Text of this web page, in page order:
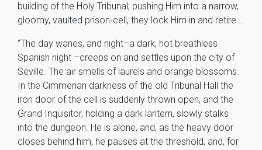
building of the Holy Tribunal; pushing Him into a narrow,
gloomy, vaulted prison-cell, they lock Him in and retire….
“The day wanes, and night–a dark, hot breathless
Spanish night –creeps on and settles upon the city of
Seville. The air smells of laurels and orange blossoms.
In the Cimmerian darkness of the old Tribunal Hall the
iron door of the cell is suddenly thrown open, and the
Grand Inquisitor, holding a dark lantern, slowly stalks
into the dungeon. He is alone, and, as the heavy door
closes behind him, he pauses at the threshold, and, for